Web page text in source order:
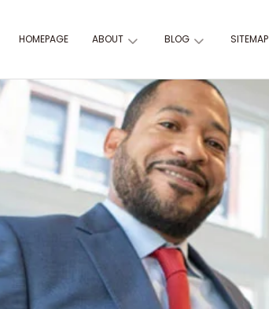
HOMEPAGE ABOUT BLOG SITEMAP